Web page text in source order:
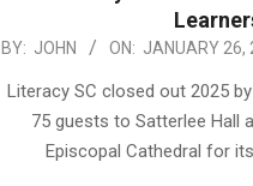
2026-
BY: JOHN ON: JANUARY 26,
Literacy SC closed out 2025
75 guests to Satterlee Hall
Episcopal Cathedral for